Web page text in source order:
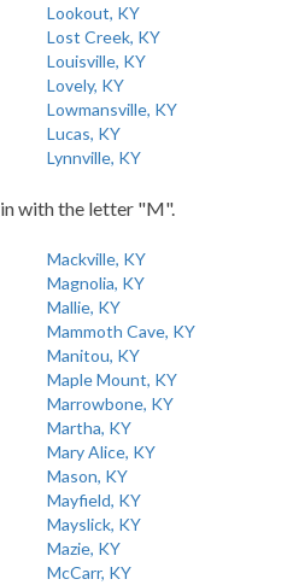
Lookout, KY
Lost Creek, KY
Louisville, KY
Lovely, KY
Lowmansville, KY
Lucas, KY
Lynnville, KY
with the letter "M".
Mackville, KY
Magnolia, KY
Mallie, KY
Mammoth Cave, KY
Manitou, KY
Maple Mount, KY
Marrowbone, KY
Martha, KY
Mary Alice, KY
Mason, KY
Mayfield, KY
Mayslick, KY
Mazie, KY
McCarr, KY